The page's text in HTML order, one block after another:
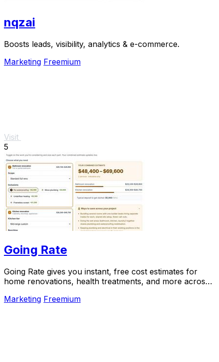
nqzai
Boosts leads, visibility, analytics & e-commerce.
Marketing Freemium
Visit
5
Going Rate
Going Rate gives you instant, free cost estimates for
home renovations, health treatments, and more across
Marketing Freemium